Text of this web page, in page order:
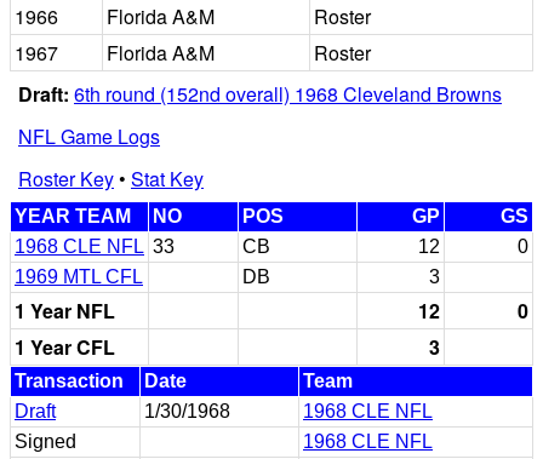
1966
Florida A&M
Roster
1967
Florida A&M
Roster
Draft: 6th round (152nd overall) 1968 Cleveland Browns
NFL Game Logs
Roster Key• Stat Key
YEAR TEAM NO POS GP
GS
1968 CLE NFL 33 CB 12
0
1969 MTL CFL
DB 3
1 Year NFL 12
0
1 Year CFL
3
Transaction Date
Team
Draft
1/30/1968
1968 CLE NFL
Signed
1968 CLE NFL